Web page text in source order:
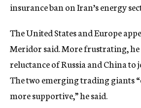
insurance ban on Iran’s energy
The United States and Europe
Meridor said. More frustrating, he
reluctance of Russia and China
The two emerging trading giants
more supportive,” he said.